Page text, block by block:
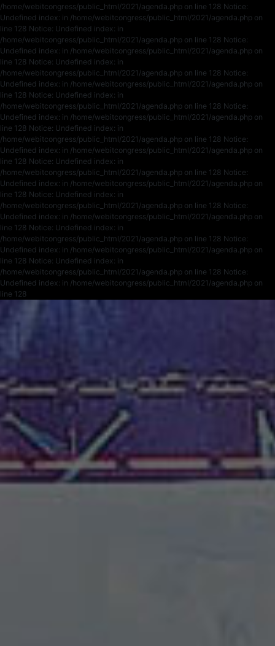
/home/webitcongress/public_html/2021/agenda.php on line 128 Notice:
Undefined index: in /home/webitcongress/public_html/2021/agenda.php on
line 128 Notice: Undefined index: in
/home/webitcongress/public_html/2021/agenda.php on line 128 Notice:
Undefined index: in /home/webitcongress/public_html/2021/agenda.php on
line 128 Notice: Undefined index: in
/home/webitcongress/public_html/2021/agenda.php on line 128 Notice:
Undefined index: in /home/webitcongress/public_html/2021/agenda.php on
line 128 Notice: Undefined index: in
/home/webitcongress/public_html/2021/agenda.php on line 128 Notice:
Undefined index: in /home/webitcongress/public_html/2021/agenda.php on
line 128 Notice: Undefined index: in
/home/webitcongress/public_html/2021/agenda.php on line 128 Notice:
Undefined index: in /home/webitcongress/public_html/2021/agenda.php on
line 128 Notice: Undefined index: in
/home/webitcongress/public_html/2021/agenda.php on line 128 Notice:
Undefined index: in /home/webitcongress/public_html/2021/agenda.php on
line 128 Notice: Undefined index: in
/home/webitcongress/public_html/2021/agenda.php on line 128 Notice:
Undefined index: in /home/webitcongress/public_html/2021/agenda.php on
line 128 Notice: Undefined index: in
/home/webitcongress/public_html/2021/agenda.php on line 128 Notice:
Undefined index: in /home/webitcongress/public_html/2021/agenda.php on
line 128 Notice: Undefined index: in
/home/webitcongress/public_html/2021/agenda.php on line 128 Notice:
Undefined index: in /home/webitcongress/public_html/2021/agenda.php on
line 128